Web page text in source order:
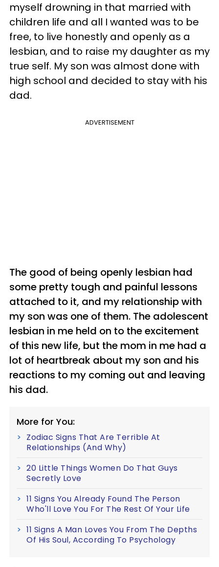
myself drowning in that married with
children life and all I wanted was to be
free, to live honestly and openly as a
lesbian, and to raise my daughter as my
true self. My son was almost done with
high school and decided to stay with his
dad.
ADVERTISEMENT
The good of being openly lesbian had
some pretty tough and painful lessons
attached to it, and my relationship with
my son was one of them. The adolescent
lesbian in me held on to the excitement
of this new life, but the mom in me had a
lot of heartbreak about my son and his
reactions to my coming out and leaving
his dad.
More for You:
Zodiac Signs That Are Terrible At
Relationships (And Why)
20 Little Things Women Do That Guys
Secretly Love
11 Signs You Already Found The Person
Who'll Love You For The Rest Of Your Life
11 Signs A Man Loves You From The Depths
Of His Soul, According To Psychology